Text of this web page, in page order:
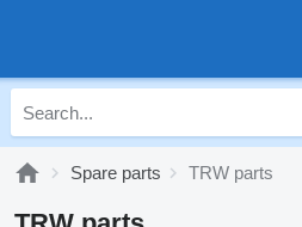
Spare parts TRW parts